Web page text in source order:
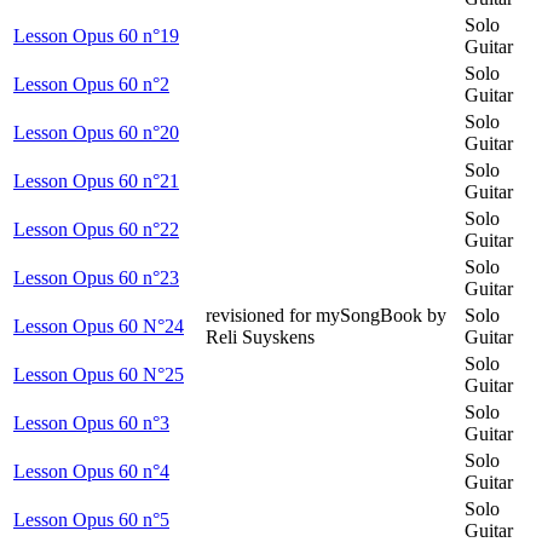
Lesson Opus 60 n°19
Solo
Guitar
Lesson Opus 60 n°2
Solo
Guitar
Lesson Opus 60 n°20
Solo
Guitar
Lesson Opus 60 n°21
Solo
Guitar
Lesson Opus 60 n°22
Solo
Guitar
Lesson Opus 60 n°23
Solo
Guitar
Lesson Opus 60 N°24
revisioned for mySongBook by
Reli Suyskens
Solo
Guitar
Lesson Opus 60 N°25
Solo
Guitar
Lesson Opus 60 n°3
Solo
Guitar
Lesson Opus 60 n°4
Solo
Guitar
Lesson Opus 60 n°5
Solo
Guitar